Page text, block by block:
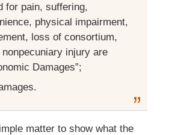
for pain, suffering,
physical impairment,
loss of consortium,
injury are
Damages”;
matter to show what the